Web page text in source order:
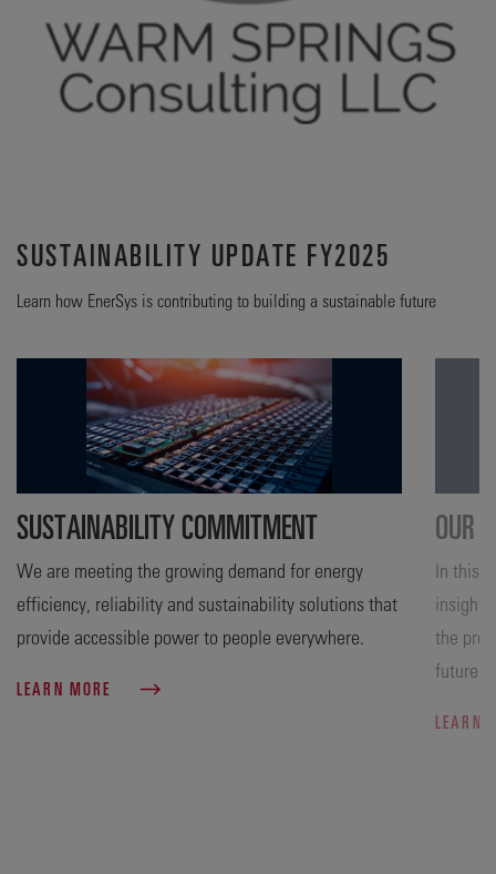
SUSTAINABILITY UPDATE FY2025
Learn how EnerSys is contributing to building a sustainable future
SUSTAINABILITY COMMITMENT
We are meeting the growing demand for energy
efficiency, reliability and sustainability solutions that
provide accessible power to people everywhere.
LEARN MORE
OUR
In this
insight
the
future.
LEARN